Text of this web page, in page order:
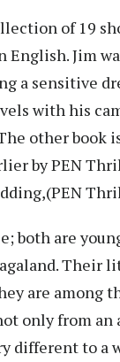
of 19
Jim
a sensitive
with his
other book
by PEN
both are
Their
are among
only from
different to a